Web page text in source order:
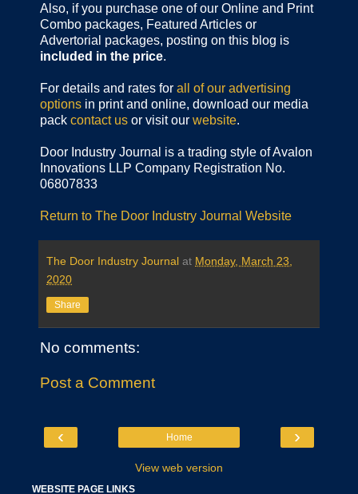
Also, if you purchase one of our Online and Print
Combo packages, Featured Articles or
Advertorial packages, posting on this blog is
included in the price.
For details and rates for all of our advertising
options in print and online, download our media
pack contact us or visit our website.
Door Industry Journal is a trading style of Avalon
Innovations LLP Company Registration No.
06807833
Return to The Door Industry Journal Website
The Door Industry Journal at Monday, March 23,
2020
Share
No comments:
Post a Comment
‹ ›
Home
View web version
WEBSITE PAGE LINKS